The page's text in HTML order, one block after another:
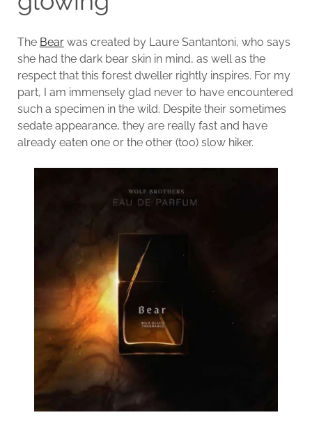
The Bearwas created by Laure Santantoni, who says
she had the dark bear skin in mind, as well as the
respect that this forest dweller rightly inspires. For my
part, I am immensely glad never to have encountered
such a specimen in the wild. Despite their sometimes
sedate appearance, they are really fast and have
already eaten one or the other (too) slow hiker.